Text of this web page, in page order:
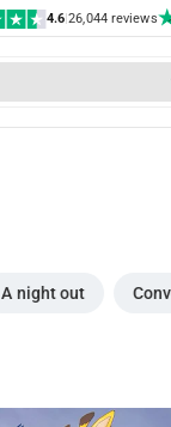
4.6|26,044 reviews
A night out